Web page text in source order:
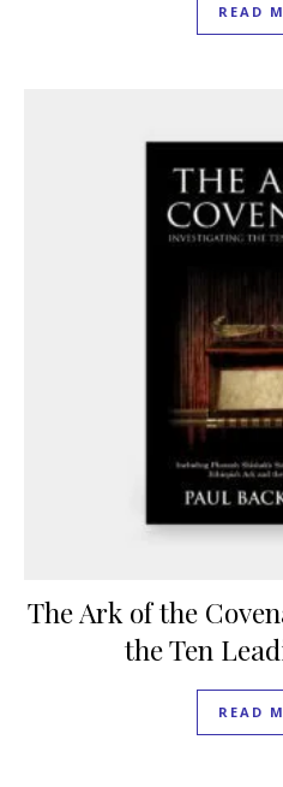
READ
The Ark of the
the Ten
READ